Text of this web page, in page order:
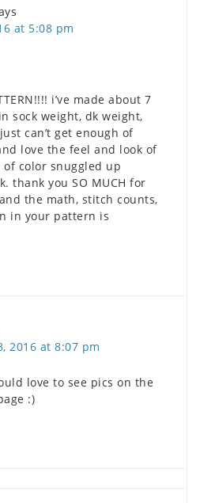
at 5:08 pm
i’ve made about 7
sock weight, dk weight,
can’t get enough of
love the feel and look of
color snuggled up
thank you SO MUCH for
the math, stitch counts,
in your pattern is
2016 at 8:07 pm
love to see pics on the
:)